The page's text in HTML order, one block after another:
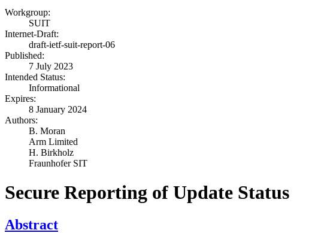
Workgroup:
SUIT
Internet-Draft:
draft-ietf-suit-report-06
Published:
7 July 2023
Intended Status:
Informational
Expires:
8 January 2024
Authors:
B. Moran
Arm Limited
H. Birkholz
Fraunhofer SIT
Secure Reporting of Update Status
Abstract